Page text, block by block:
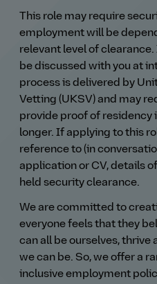
This role may require
employment will be
relevant level of
be discussed with you at
process is delivered by
Vetting (UKSV) and may
provide proof of residency
longer. If applying to this
reference to (in
application or CV, details
held security clearance.
We are committed to
everyone feels that they
can all be ourselves, thrive
we can be. So, we offer a
inclusive employment